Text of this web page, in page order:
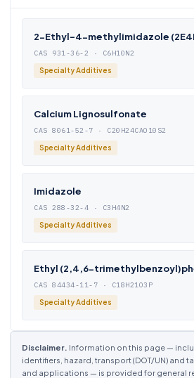
2-Ethyl-4-methylimidazole
CAS 931-36-2 · C6H10N2
Specialty Additives
Calcium Lignosulfonate
CAS 8061-52-7 · C20H24CAO10S2
Specialty Additives
Imidazole
CAS 288-32-4 · C3H4N2
Specialty Additives
Ethyl (2,4,6-
CAS 84434-11-7 · C18H21O3P
Specialty Additives
Disclaimer. Information on this page —
identifiers, hazard, transport (DOT/UN) and
and applications — is provided for general